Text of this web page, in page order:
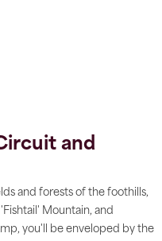
and
and forests of the foothills,
Mountain, and
you'll be enveloped by the